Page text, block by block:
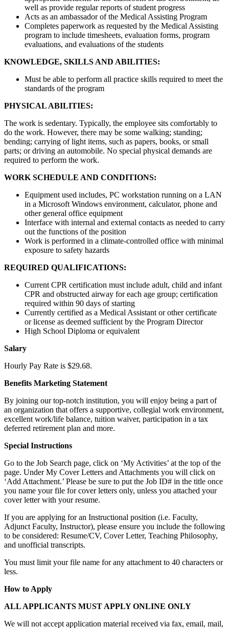
well as provide regular reports of student progress
Acts as an ambassador of the Medical Assisting Program
Completes paperwork as requested by the Medical Assisting
program to include timesheets, evaluation forms, program
evaluations, and evaluations of the students
KNOWLEDGE, SKILLS AND ABILITIES:
Must be able to perform all practice skills required to meet the
standards of the program
PHYSICAL ABILITIES:
The work is sedentary. Typically, the employee sits comfortably to
do the work. However, there may be some walking; standing;
bending; carrying of light items, such as papers, books, or small
parts; or driving an automobile. No special physical demands are
required to perform the work.
WORK SCHEDULE AND CONDITIONS:
Equipment used includes, PC workstation running on a LAN
in a Microsoft Windows environment, calculator, phone and
other general office equipment
Interface with internal and external contacts as needed to carry
out the functions of the position
Work is performed in a climate-controlled office with minimal
exposure to safety hazards
REQUIRED QUALIFICATIONS:
Current CPR certification must include adult, child and infant
CPR and obstructed airway for each age group; certification
required within 90 days of starting
Currently certified as a Medical Assistant or other certificate
or license as deemed sufficient by the Program Director
High School Diploma or equivalent
Salary
Hourly Pay Rate is $29.68.
Benefits Marketing Statement
By joining our top-notch institution, you will enjoy being a part of
an organization that offers a supportive, collegial work environment,
excellent work/life balance, tuition waiver, participation in a tax
deferred retirement plan and more.
Special Instructions
Go to the Job Search page, click on ‘My Activities’ at the top of the
page. Under My Cover Letters and Attachments you will click on
‘Add Attachment.’ Please be sure to put the Job ID# in the title once
you name your file for cover letters only, unless you attached your
cover letter with your resume.
If you are applying for an Instructional position (i.e. Faculty,
Adjunct Faculty, Instructor), please ensure you include the following
to be considered: Resume/CV, Cover Letter, Teaching Philosophy,
and unofficial transcripts.
You must limit your file name for any attachment to 40 characters or
less.
How to Apply
ALL APPLICANTS MUST APPLY ONLINE ONLY
We will not accept application material received via fax, email, mail,